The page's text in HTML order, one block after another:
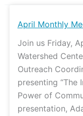
April Monthly
Join us Friday,
Watershed
Outreach
presenting “The
Power of
presentation,
April
Meeting